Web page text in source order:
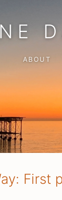
ABOUT
First